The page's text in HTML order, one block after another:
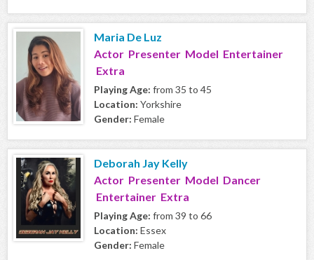
Maria De Luz
Actor Presenter Model Entertainer
Extra
Playing Age: from 35 to 45
Location: Yorkshire
Gender: Female
Deborah Jay Kelly
Actor Presenter Model Dancer
Entertainer Extra
Playing Age: from 39 to 66
Location: Essex
Gender: Female